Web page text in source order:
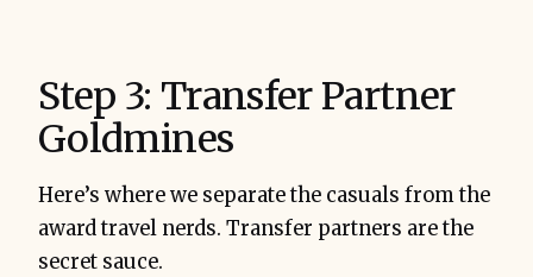
Step 3: Transfer Partner
Goldmines
Here’s where we separate the casuals from the
award travel nerds. Transfer partners are the
secret sauce.